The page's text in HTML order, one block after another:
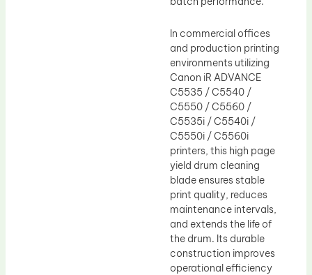
In commercial offices
and production printing
environments utilizing
Canon iR ADVANCE
C5535 / C5540 /
C5550 / C5560 /
C5535i / C5540i /
C5550i / C5560i
printers, this high page
yield drum cleaning
blade ensures stable
print quality, reduces
maintenance intervals,
and extends the life of
the drum. Its durable
construction improves
operational efficiency